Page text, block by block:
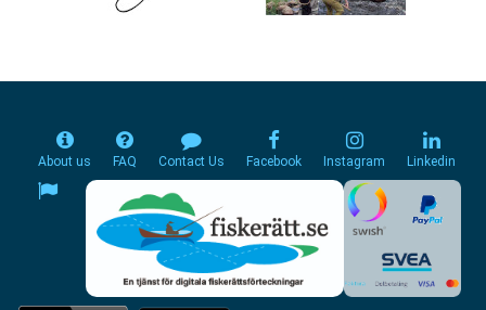
About us FAQ Contact Us Facebook Instagram Linkedin